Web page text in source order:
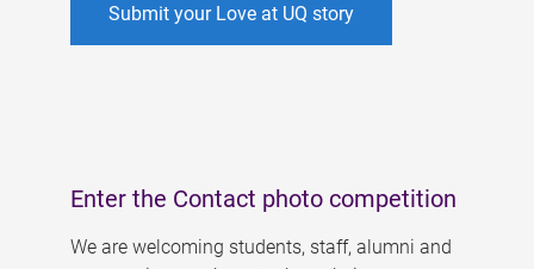
Submit your Love at UQ story
Enter the Contact photo competition
We are welcoming students, staff, alumni and